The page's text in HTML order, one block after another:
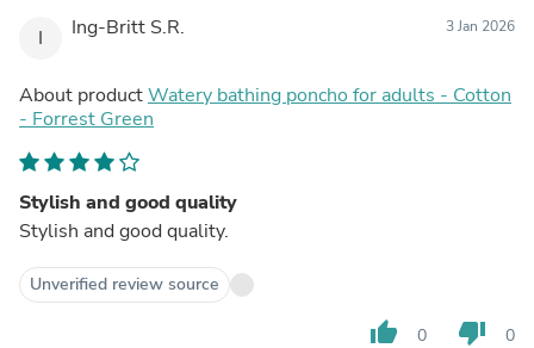
I Ing-Britt S.R. 3 Jan 2026
About productWatery bathing poncho for adults - Cotton
- Forrest Green
Stylish and good quality
Stylish and good quality.
Unverified review source
thumb_up 0 thumb_down 0